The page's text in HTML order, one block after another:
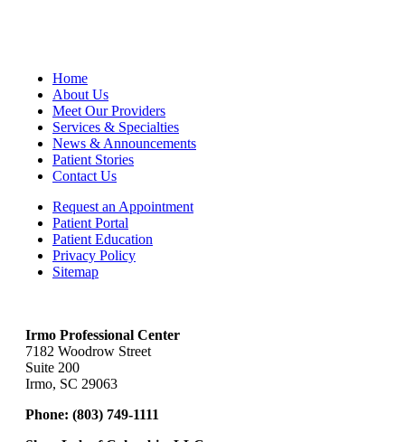
Home
About Us
Meet Our Providers
Services & Specialties
News & Announcements
Patient Stories
Contact Us
Request an Appointment
Patient Portal
Patient Education
Privacy Policy
Sitemap
Irmo Professional Center
7182 Woodrow Street
Suite 200
Irmo, SC 29063
Phone: (803) 749-1111